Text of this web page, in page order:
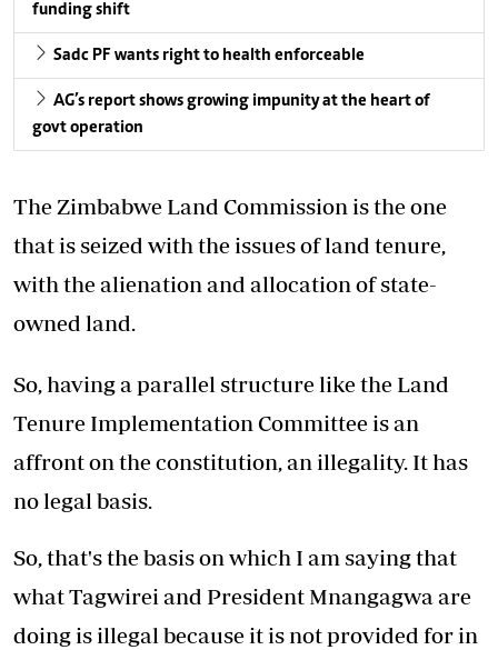
funding shift
Sadc PF wants right to health enforceable
AG’s report shows growing impunity at the heart of
govt operation
The Zimbabwe Land Commission is the one
that is seized with the issues of land tenure,
with the alienation and allocation of state-
owned land.
So, having a parallel structure like the Land
Tenure Implementation Committee is an
affront on the constitution, an illegality. It has
no legal basis.
So, that's the basis on which I am saying that
what Tagwirei and President Mnangagwa are
doing is illegal because it is not provided for in